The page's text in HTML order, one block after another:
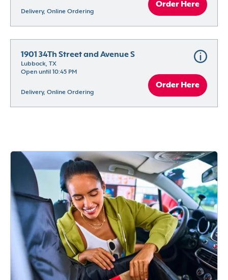
Delivery, Online Ordering
Order Here
1901 34Th Street and Avenue S
Lubbock, TX
Open until 10:45 PM
Delivery, Online Ordering
Order Here